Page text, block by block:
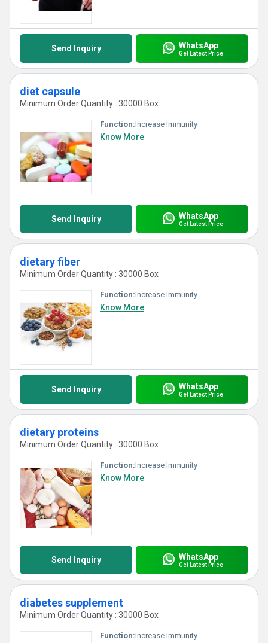
Send Inquiry WhatsApp
Get Latest Price
diet capsule
Minimum Order Quantity : 30000 Box
Function:Increase Immunity
Know More
Send Inquiry WhatsApp
Get Latest Price
dietary fiber
Minimum Order Quantity : 30000 Box
Function:Increase Immunity
Know More
Send Inquiry WhatsApp
Get Latest Price
dietary proteins
Minimum Order Quantity : 30000 Box
Function:Increase Immunity
Know More
Send Inquiry WhatsApp
Get Latest Price
diabetes supplement
Minimum Order Quantity : 30000 Box
Function:Increase Immunity